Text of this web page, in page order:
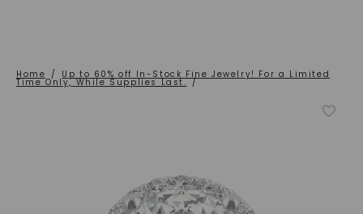
Home / Up to 60% off In-Stock Fine Jewelry! For a Limited
Time Only, While Supplies Last. /